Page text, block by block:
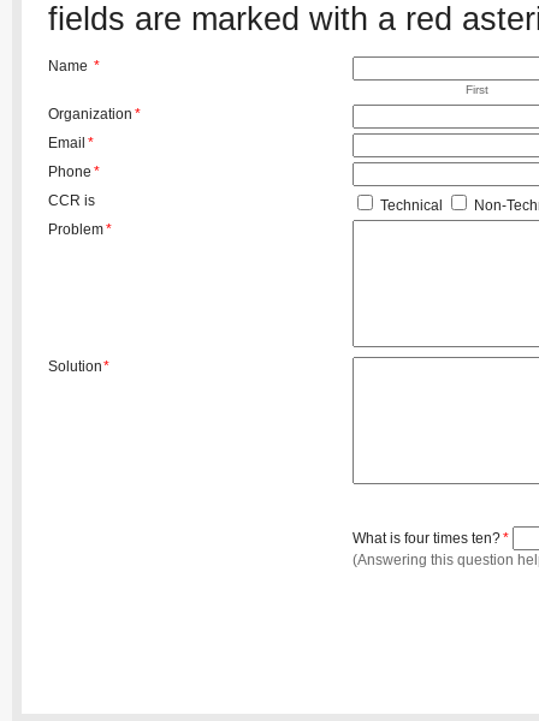
fields are marked with a red
Name *
First
Organization *
Email *
Phone *
CCR is
Technical
Non-
Problem*
Solution*
What is four times ten?*
(Answering this question